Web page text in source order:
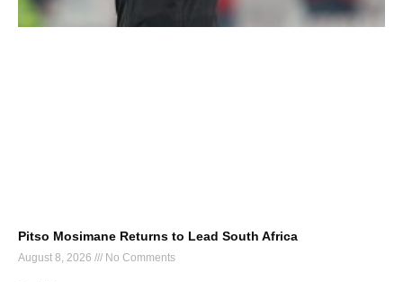
Pitso Mosimane Returns to Lead South Africa
August 8, 2026 No Comments